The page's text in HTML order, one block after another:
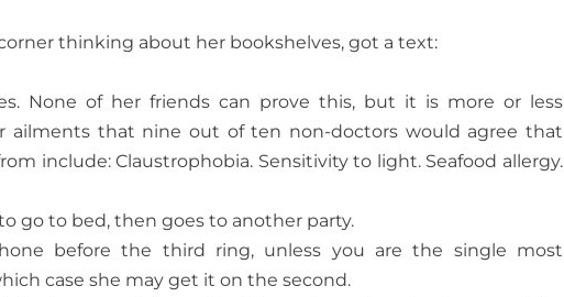
thinking about her bookshelves, got a text:
None of her friends can prove this, but it is more or less
ailments that nine out of ten non-doctors would agree that
include: Claustrophobia. Sensitivity to light. Seafood allergy.
go to bed, then goes to another party.
before the third ring, unless you are the single most
case she may get it on the second.